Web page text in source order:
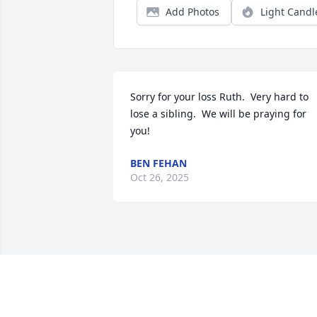
Add Photos Light
Sorry for your loss Ruth.  Very hard to
lose a sibling.  We will be praying for
you!
BEN FEHAN
Oct 26, 2025